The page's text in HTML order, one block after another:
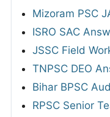
Mizoram PSC
ISRO SAC
JSSC Field
TNPSC DEO
Bihar BPSC
RPSC Senior